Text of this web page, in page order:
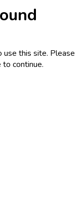
use this site. Please
continue.